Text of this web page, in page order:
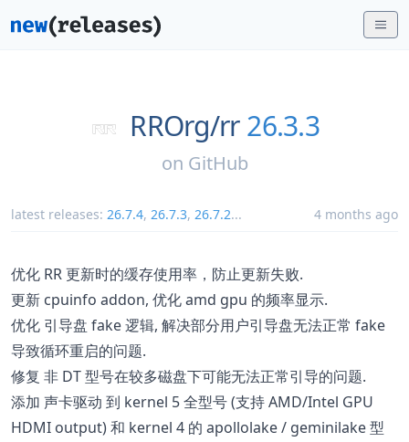
RROrg/rr 26.3.3
on GitHub
latest releases: 26.7.4, 26.7.3, 26.7.2... 4 months ago
优化 RR 更新时的缓存使用率，防止更新失败.
更新 cpuinfo addon, 优化 amd gpu 的频率显示.
优化 引导盘 fake 逻辑, 解决部分用户引导盘无法正常 fake
导致循环重启的问题.
修复 非 DT 型号在较多磁盘下可能无法正常引导的问题.
添加 声卡驱动 到 kernel 5 全型号 (支持 AMD/Intel GPU
HDMI output) 和 kernel 4 的 apollolake / geminilake 型